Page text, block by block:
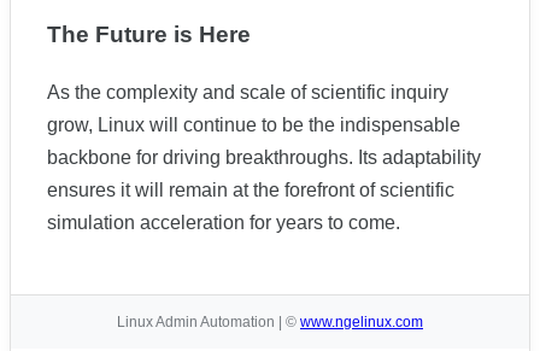
The Future is Here
As the complexity and scale of scientific inquiry
grow, Linux will continue to be the indispensable
backbone for driving breakthroughs. Its adaptability
ensures it will remain at the forefront of scientific
simulation acceleration for years to come.
Linux Admin Automation | © www.ngelinux.com